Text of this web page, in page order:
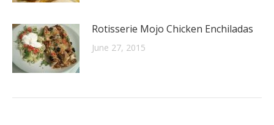
Rotisserie Mojo Chicken Enchiladas
June 27, 2015